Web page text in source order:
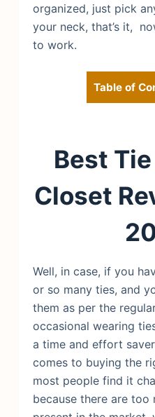
organized, just pick
your neck, that’s it,
to work.
Table of
Best
Closet
Well, in case, if you
or so many ties, and
them as per the
occasional wearing
a time and effort
comes to buying the
most people find it
because there are